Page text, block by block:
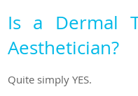
Is a Dermal
Aesthetician?
Quite simply YES.